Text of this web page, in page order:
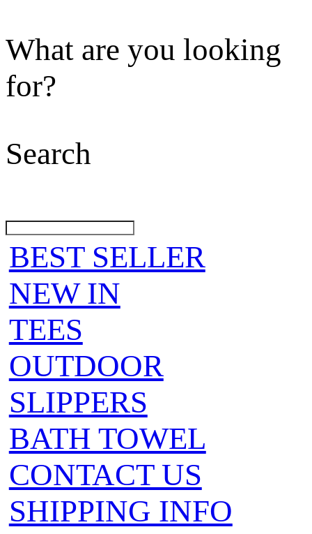
What are you looking
for?
Search
BEST SELLER
NEW IN
TEES
OUTDOOR
SLIPPERS
BATH TOWEL
CONTACT US
SHIPPING INFO